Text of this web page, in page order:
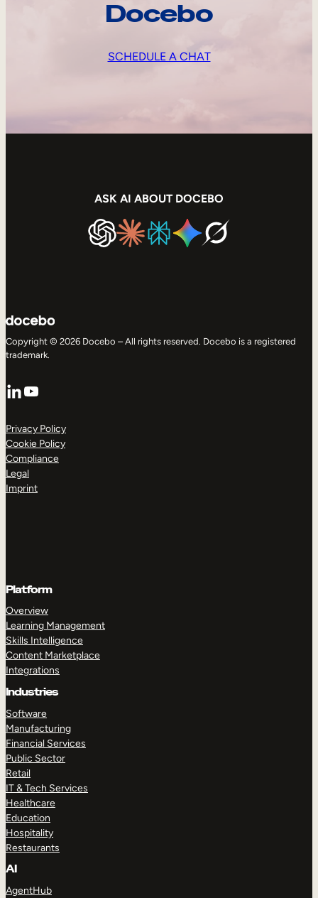
Docebo
SCHEDULE A CHAT
ASK AI ABOUT DOCEBO
Copyright © 2026 Docebo – All rights reserved. Docebo is a registered
trademark.
LinkedIn
YouTube
Privacy Policy
Cookie Policy
Compliance
Legal
Imprint
Platform
Overview
Learning Management
Skills Intelligence
Content Marketplace
Integrations
Industries
Software
Manufacturing
Financial Services
Public Sector
Retail
IT & Tech Services
Healthcare
Education
Hospitality
Restaurants
AI
AgentHub